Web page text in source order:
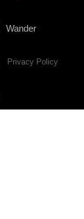
Wander
Privacy Policy